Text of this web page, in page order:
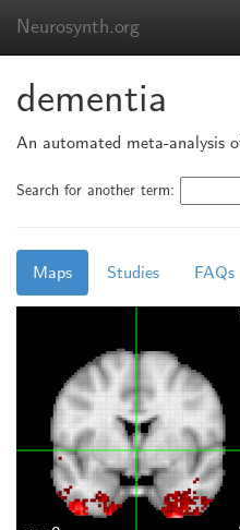
Neurosynth.org
dementia
An automated meta-analysis
Search for another term:
Maps Studies FAQs